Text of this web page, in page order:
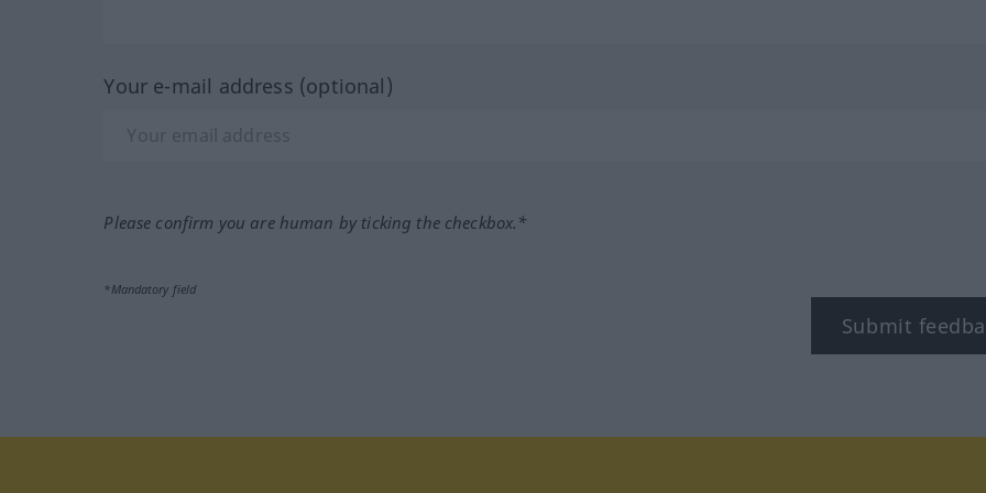
Your e-mail address (optional)
Please confirm you are human by ticking the checkbox.*
*Mandatory field
Submit